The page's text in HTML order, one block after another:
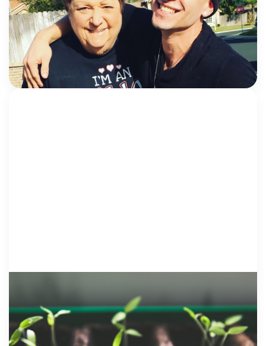
Every child deserves the chance to live out their full
potential, and yet many are robbed of their
childhood. The feeling of being alone and helpless is
something no child […]
Max
What About Post-Traumatic Growth?
My story didn’t begin with me having a voice. It
began in the silence and secrets and shame that so